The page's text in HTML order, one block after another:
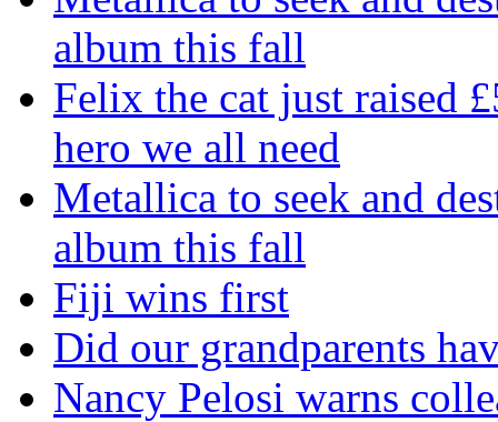
album this fall
Felix the cat just raised
hero we all need
Metallica to seek and
album this fall
Fiji wins first
Did our grandparents
Nancy Pelosi warns